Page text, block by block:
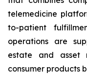
telemedicine
to-patient
operations are
estate and asset
consumer products